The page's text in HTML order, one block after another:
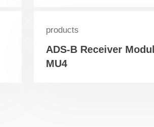
products
ADS-B Receiver
MU4